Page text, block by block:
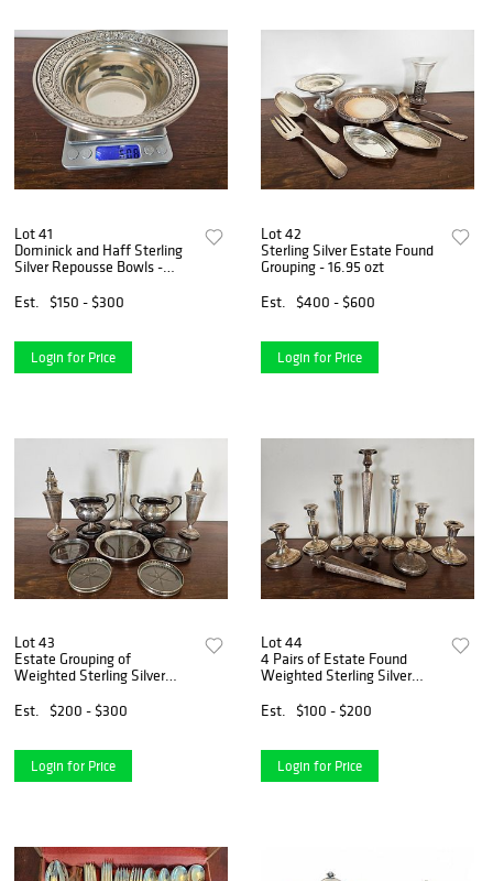
Lot 41
Dominick and Haff Sterling
Silver Repousse Bowls -
Est.
$150 - $300
Login for Price
Lot 42
Sterling Silver Estate Found
Grouping - 16.95 ozt
Est.
$400 - $600
Login for Price
Lot 43
Estate Grouping of
Weighted Sterling Silver
Est.
$200 - $300
Login for Price
Lot 44
4 Pairs of Estate Found
Weighted Sterling Silver
Est.
$100 - $200
Login for Price